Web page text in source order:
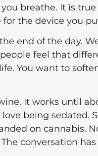
breathe. It is
the device you
end of the day.
feel that
You want to
It works until
being sedated.
on cannabis.
conversation